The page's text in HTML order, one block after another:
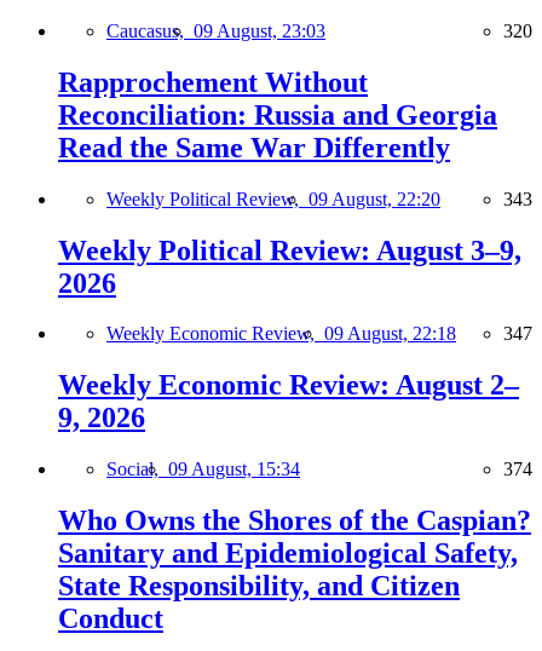
Caucasus, 09 August, 23:03 320
Rapprochement Without
Reconciliation: Russia and Georgia
Read the Same War Differently
Weekly Political Review, 09 August, 22:20 343
Weekly Political Review: August 3–9,
2026
Weekly Economic Review, 09 August, 22:18 347
Weekly Economic Review: August 2–
9, 2026
Social, 09 August, 15:34 374
Who Owns the Shores of the Caspian?
Sanitary and Epidemiological Safety,
State Responsibility, and Citizen
Conduct